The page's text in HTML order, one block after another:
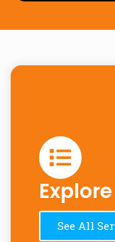
See All